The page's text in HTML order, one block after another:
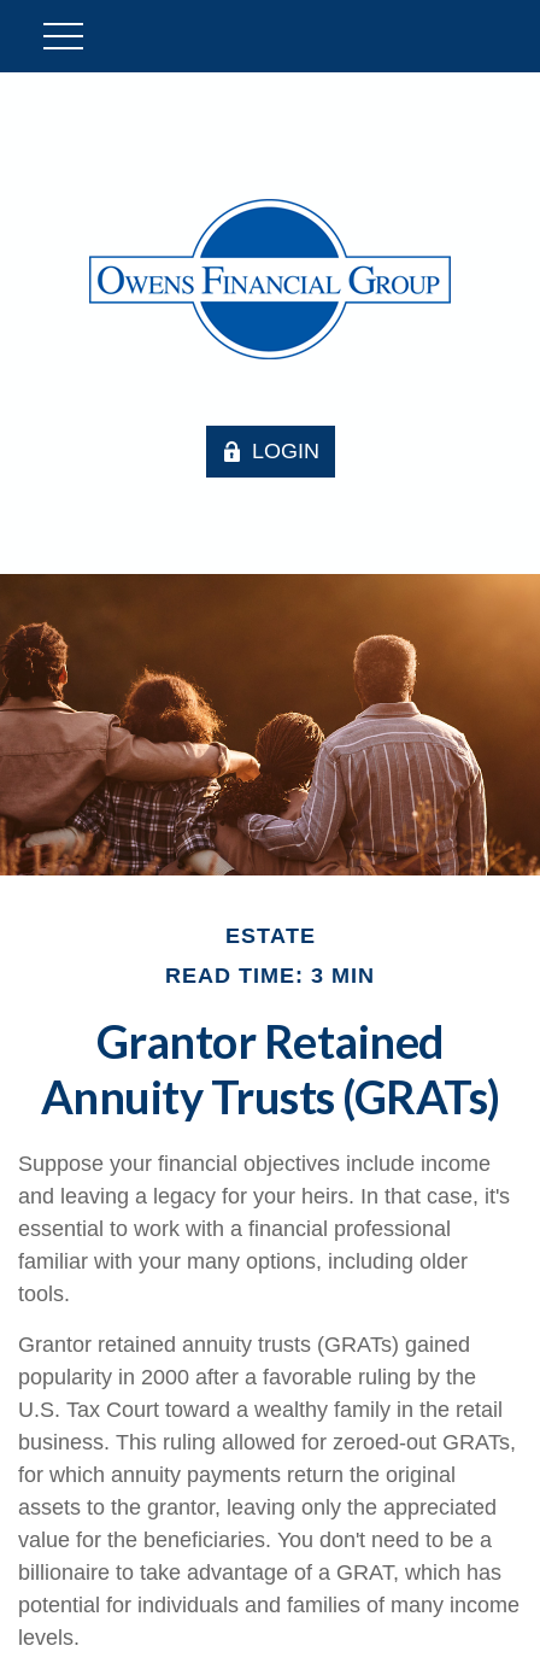
LOGIN
ESTATE
READ TIME: 3 MIN
Grantor Retained
Annuity Trusts (GRATs)
Suppose your financial objectives include income
and leaving a legacy for your heirs. In that case, it's
essential to work with a financial professional
familiar with your many options, including older
tools.
Grantor retained annuity trusts (GRATs) gained
popularity in 2000 after a favorable ruling by the
U.S. Tax Court toward a wealthy family in the retail
business. This ruling allowed for zeroed-out GRATs,
for which annuity payments return the original
assets to the grantor, leaving only the appreciated
value for the beneficiaries. You don't need to be a
billionaire to take advantage of a GRAT, which has
potential for individuals and families of many income
levels.